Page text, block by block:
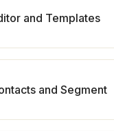
and Templates
and Segment